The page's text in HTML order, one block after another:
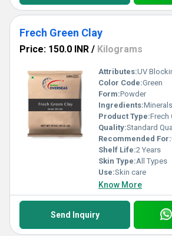
Frech Green Clay
Price: 150.0 INR / Kilograms
Attributes:UV
Color Code:Green
Form:Powder
Ingredients:Minerals
Product Type:Frech
Quality:Standard
Recommended For:
Shelf Life:2 Years
Skin Type:All Types
Use:Skin care
Know More
Send Inquiry